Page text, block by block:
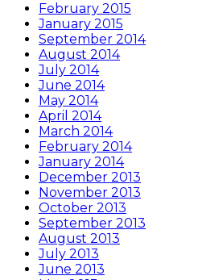
February 2015
January 2015
September 2014
August 2014
July 2014
June 2014
May 2014
April 2014
March 2014
February 2014
January 2014
December 2013
November 2013
October 2013
September 2013
August 2013
July 2013
June 2013